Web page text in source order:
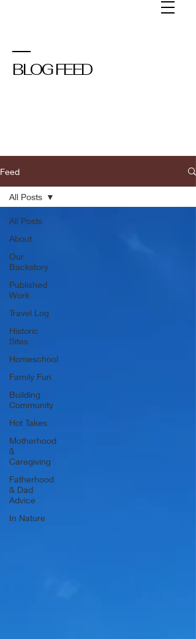
BLOG FEED
Feed
All Posts
About
Our
Backstory
Published
Work
Travel Log
Historic
Sites
Homeschool
Family Fun
Building
Community
Hot Takes
Motherhood
&
Caregiving
Fatherhood
& Dad
Advice
In Nature
All Posts